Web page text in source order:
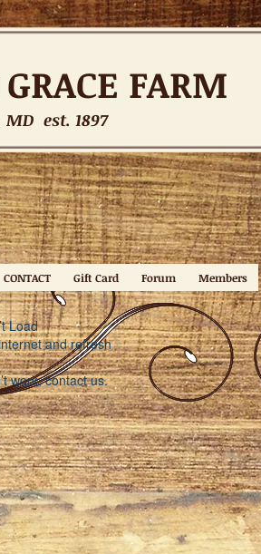
GRACE FARM
est. 1897
CONTACT Gift Card Forum Members
Load
and refresh
work, contact us.